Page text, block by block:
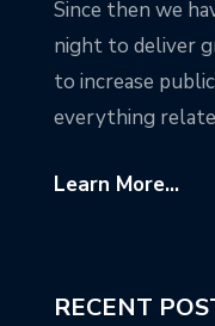
Since then we
night to deliver
to increase
everything
Learn More...
RECENT